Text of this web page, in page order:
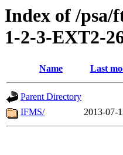
Index of /
1-2-3-EXT2-
Name Last
Parent Directory
IFMS/
2013-07-